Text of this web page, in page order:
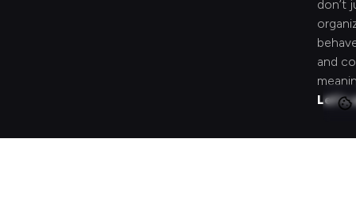
don’t
and
Let's